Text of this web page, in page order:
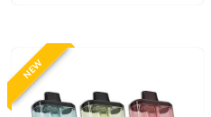
NEW